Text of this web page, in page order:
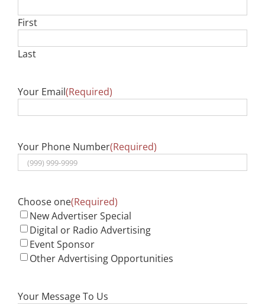
First
Last
Your Email(Required)
Your Phone Number(Required)
Choose one(Required)
New Advertiser Special
Digital or Radio Advertising
Event Sponsor
Other Advertising Opportunities
Your Message To Us